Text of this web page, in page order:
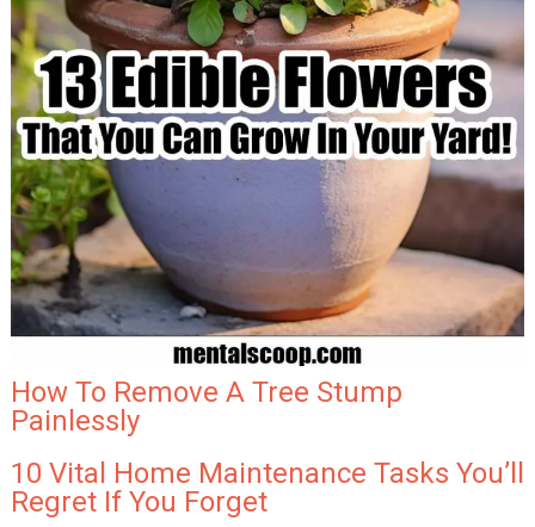
How To Remove A Tree Stump
Painlessly
10 Vital Home Maintenance Tasks You’ll
Regret If You Forget